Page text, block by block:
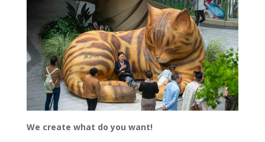
We create what do you want!